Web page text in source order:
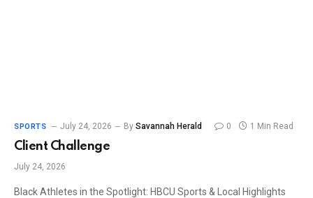
SPORTS July 24, 2026 By Savannah Herald 0 1 Min Read
Client Challenge
July 24, 2026
Black Athletes in the Spotlight: HBCU Sports & Local Highlights